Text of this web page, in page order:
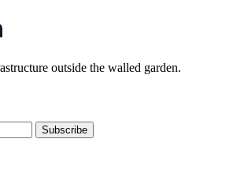
outside the walled garden.
Subscribe